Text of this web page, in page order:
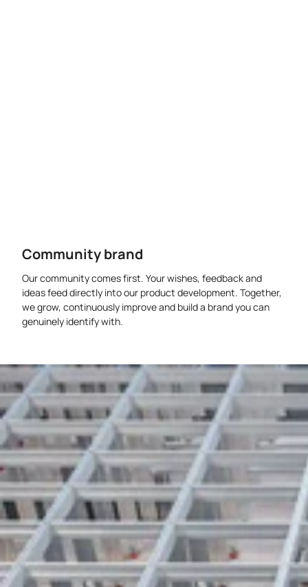
Community brand
Our community comes first. Your wishes, feedback and
ideas feed directly into our product development. Together,
we grow, continuously improve and build a brand you can
genuinely identify with.